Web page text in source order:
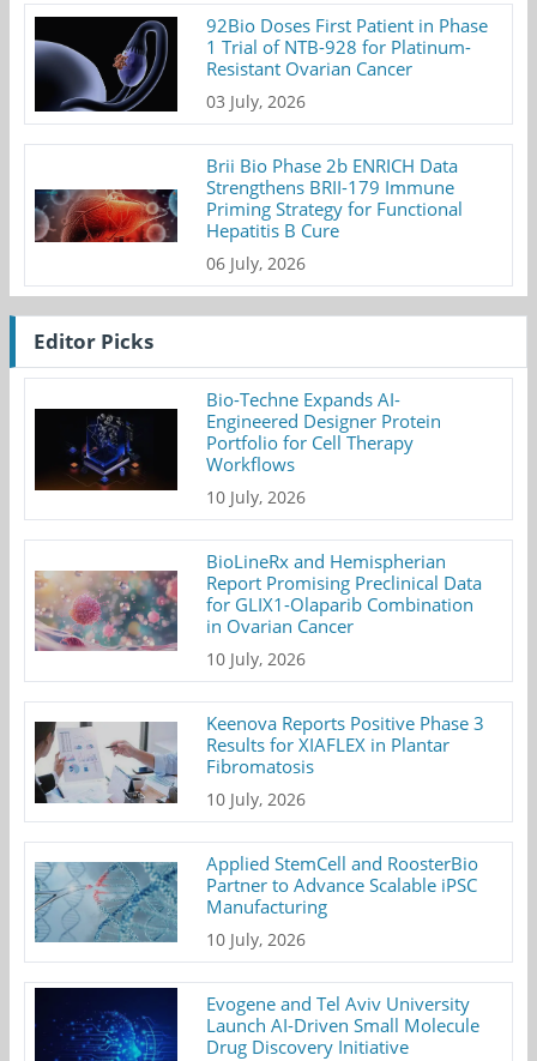
92Bio Doses First Patient in Phase
1 Trial of NTB-928 for Platinum-
Resistant Ovarian Cancer
03 July, 2026
Brii Bio Phase 2b ENRICH Data
Strengthens BRII-179 Immune
Priming Strategy for Functional
Hepatitis B Cure
06 July, 2026
Editor Picks
Bio-Techne Expands AI-
Engineered Designer Protein
Portfolio for Cell Therapy
Workflows
10 July, 2026
BioLineRx and Hemispherian
Report Promising Preclinical Data
for GLIX1-Olaparib Combination
in Ovarian Cancer
10 July, 2026
Keenova Reports Positive Phase 3
Results for XIAFLEX in Plantar
Fibromatosis
10 July, 2026
Applied StemCell and RoosterBio
Partner to Advance Scalable iPSC
Manufacturing
10 July, 2026
Evogene and Tel Aviv University
Launch AI-Driven Small Molecule
Drug Discovery Initiative